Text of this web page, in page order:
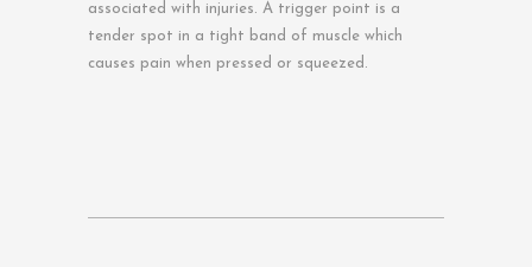
associated with injuries. A trigger point is a
tender spot in a tight band of muscle which
causes pain when pressed or squeezed.